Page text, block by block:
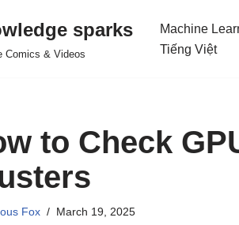
sparks
Comics & Videos
Machine
Tiếng Việt
to Check
Fox March 19, 2025